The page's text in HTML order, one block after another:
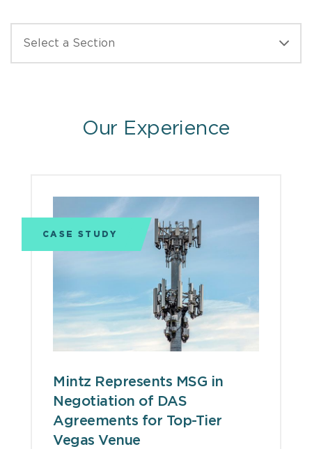
Our Experience
CASE STUDY
Mintz Represents MSG in
Negotiation of DAS
Agreements for Top-Tier
Vegas Venue